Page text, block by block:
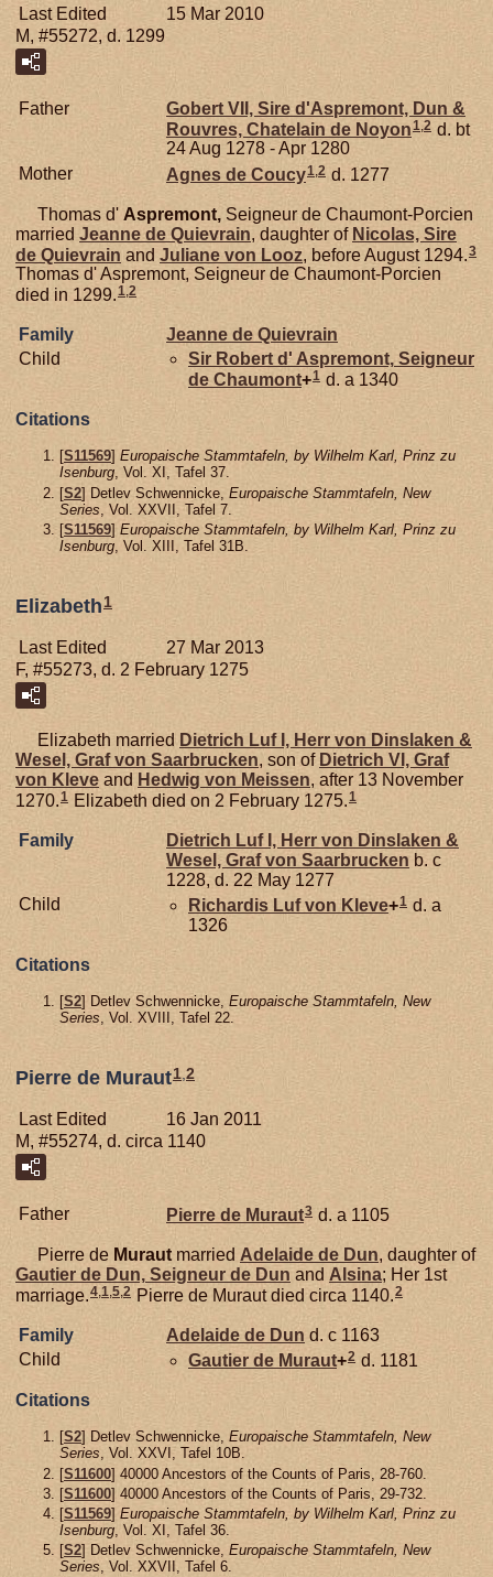
Last Edited
15 Mar 2010
M, #55272, d. 1299
Father
Gobert VII, Sire d'Aspremont, Dun &
Rouvres, Chatelain de Noyon1 2 d. bt
24 Aug 1278 - Apr 1280
Mother
Agnes de Coucy1 2 d. 1277
Thomas d' Aspremont, Seigneur de Chaumont-Porcien
married Jeanne de Quievrain, daughter of Nicolas, Sire
de Quievrain and Juliane von Looz, before August 1294.3
Thomas d' Aspremont, Seigneur de Chaumont-Porcien
died in 1299.1,2
Family Jeanne de Quievrain
Child
Sir Robert d' Aspremont, Seigneur
de Chaumont+1 d. a 1340
Citations
[S11569] Europaische Stammtafeln, by Wilhelm Karl, Prinz zu
Isenburg, Vol. XI, Tafel 37.
[S2] Detlev Schwennicke, Europaische Stammtafeln, New
Series , Vol. XXVII, Tafel 7.
[S11569] Europaische Stammtafeln, by Wilhelm Karl, Prinz zu
Isenburg , Vol. XIII, Tafel 31B.
Elizabeth1
Last Edited
27 Mar 2013
F, #55273, d. 2 February 1275
Elizabeth married Dietrich Luf I, Herr von Dinslaken &
Wesel, Graf von Saarbrucken, son of Dietrich VI, Graf
von Kleve and Hedwig von Meissen, after 13 November
1270.1 Elizabeth died on 2 February 1275.1
Family
Dietrich Luf I, Herr von Dinslaken &
Wesel, Graf von Saarbrucken b. c
1228, d. 22 May 1277
Child
Richardis Luf von Kleve+1 d. a
1326
Citations
[S2] Detlev Schwennicke, Europaische Stammtafeln, New
Series, Vol. XVIII, Tafel 22.
Pierre de Muraut1,2
Last Edited
16 Jan 2011
M, #55274, d. circa 1140
Father Pierre de Muraut3 d. a 1105
Pierre de Murautmarried Adelaide de Dun, daughter of
Gautier de Dun, Seigneur de Dun and Alsina; Her 1st
marriage.4,1,5,2 Pierre de Muraut died circa 1140.2
Family Adelaide de Dun d. c 1163
Child
Gautier de Muraut+2 d. 1181
Citations
[S2] Detlev Schwennicke, Europaische Stammtafeln, New
Series, Vol. XXVI, Tafel 10B.
[S11600] 40000 Ancestors of the Counts of Paris, 28-760.
[S11600] 40000 Ancestors of the Counts of Paris, 29-732.
[S11569] Europaische Stammtafeln, by Wilhelm Karl, Prinz zu
Isenburg, Vol. XI, Tafel 36.
[S2] Detlev Schwennicke, Europaische Stammtafeln, New
Series, Vol. XXVII, Tafel 6.